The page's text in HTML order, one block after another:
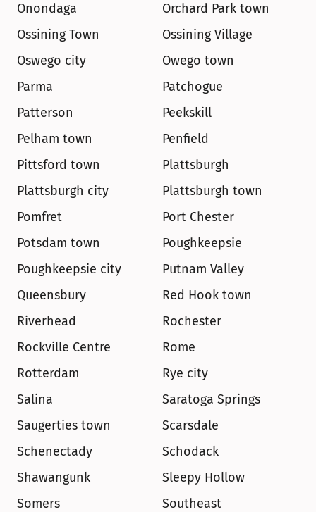
Onondaga
Orchard Park town
Ossining Town
Ossining Village
Oswego city
Owego town
Parma
Patchogue
Patterson
Peekskill
Pelham town
Penfield
Pittsford town
Plattsburgh
Plattsburgh city
Plattsburgh town
Pomfret
Port Chester
Potsdam town
Poughkeepsie
Poughkeepsie city
Putnam Valley
Queensbury
Red Hook town
Riverhead
Rochester
Rockville Centre
Rome
Rotterdam
Rye city
Salina
Saratoga Springs
Saugerties town
Scarsdale
Schenectady
Schodack
Shawangunk
Sleepy Hollow
Somers
Southeast